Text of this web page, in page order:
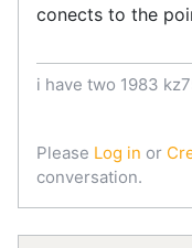
conects to the
i have two 1983
Please Log in or
conversation.